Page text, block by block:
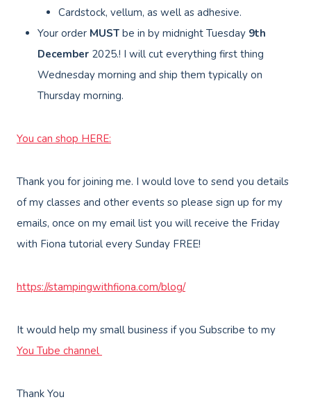
Cardstock, vellum, as well as adhesive.
Your order MUST be in by midnight Tuesday 9th
December 2025.! I will cut everything first thing
Wednesday morning and ship them typically on
Thursday morning.
You can shop HERE:
Thank you for joining me. I would love to send you details
of my classes and other events so please sign up for my
emails, once on my email list you will receive the Friday
with Fiona tutorial every Sunday FREE!
https://stampingwithfiona.com/blog/
It would help my small business if you Subscribe to my
You Tube channel
Thank You